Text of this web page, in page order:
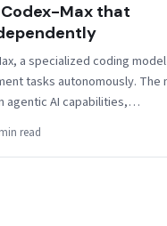
Codex-Max that
a specialized coding model
tasks autonomously. The
agentic AI capabilities,…
read